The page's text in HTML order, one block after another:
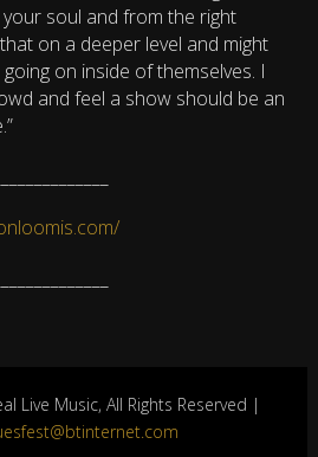
soul and from the right
on a deeper level and might
on inside of themselves. I
and feel a show should be an
Live Music, All Rights Reserved |